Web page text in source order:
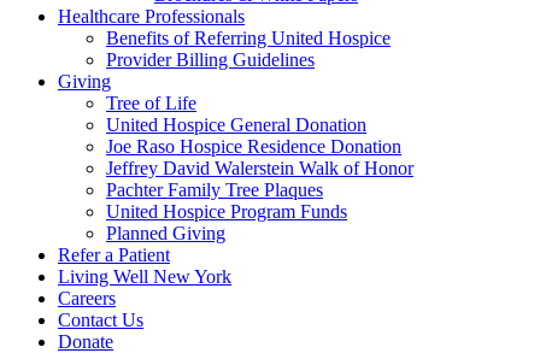
Healthcare Professionals
Benefits of Referring United Hospice
Provider Billing Guidelines
Giving
Tree of Life
United Hospice General Donation
Joe Raso Hospice Residence Donation
Jeffrey David Walerstein Walk of Honor
Pachter Family Tree Plaques
United Hospice Program Funds
Planned Giving
Refer a Patient
Living Well New York
Careers
Contact Us
Donate